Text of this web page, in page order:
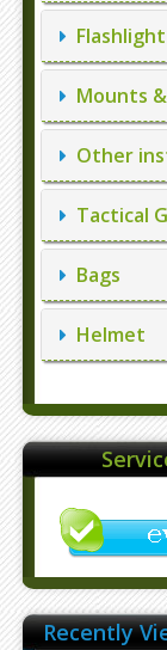
Mounts
Other
Tactical
Bags
Helmet
Recently